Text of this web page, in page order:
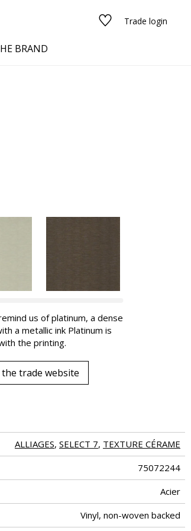
Trade login
BRAND
us of platinum, a dense
a metallic ink Platinum is
the printing.
the trade website
ALLIAGES, SELECT 7, TEXTURE CÉRAME
75072244
Acier
Vinyl, non-woven backed